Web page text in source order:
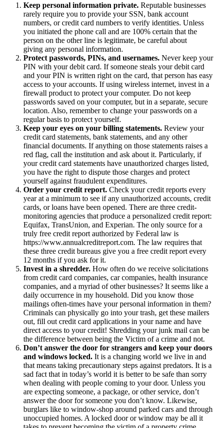
Keep personal information private. Reputable businesses
rarely require you to provide your SSN, bank account
numbers, or credit card numbers to verify identities. Unless
you initiated the phone call and are 100% certain that the
person on the other line is legitimate, be careful about
giving any personal information.
Protect passwords, PINs, and usernames. Never keep your
PIN with your debit card. If someone steals your debit card
and your PIN is written right on the card, that person has easy
access to your accounts. If using wireless internet, invest in a
firewall product to protect your computer. Do not keep
passwords saved on your computer, but in a separate, secure
location. Also, remember to change your passwords on a
regular basis to protect yourself.
Keep your eyes on your billing statements. Review your
credit card statements, bank statements, and any other
financial documents. If anything on those statements raises a
red flag, call the institution and ask about it. Particularly, if
your credit card statements have unauthorized charges listed,
you have the right to dispute those charges and protect
yourself against fraudulent expenditures.
Order your credit report. Check your credit reports every
year at a minimum to see if any unauthorized accounts, credit
cards, or loans have been opened. There are three credit-
monitoring agencies that produce a personalized credit report:
Equifax, TransUnion, and Experian. The only source for a
truly free credit report authorized by Federal law is
https://www.annualcreditreport.com. The law requires that
these three credit bureaus give you a free credit report every
12 months if you ask for it.
Invest in a shredder. How often do we receive solicitations
from credit card companies, car companies, health insurance
companies, and a myriad of other businesses? It seems like a
daily occurrence in my household. Did you know those
mailings often-times have your personal information in them?
Criminals can physically go into your trash, get these mailers
out, fill out credit card applications in your name and have
direct access to your credit! Shredding your junk mail can be
the difference between being the Victim of a crime and not.
Don’t answer the door for strangers and keep your doors
and windows locked. It is a changing world we live in and
that means taking precautionary steps against predators. It is a
sad fact that in today’s world it is better to be safe than sorry
when dealing with people coming to your door. Unless you
are expecting someone, a package, or other service, don’t
answer the door for someone you don’t know. Likewise,
burglars like to window-shop around parked cars and through
unoccupied homes. A locked door or window may be all it